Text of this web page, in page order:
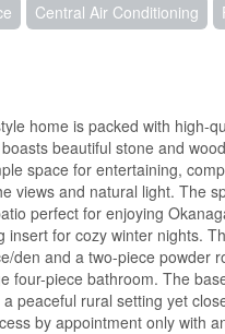
Central Air Conditioning
home is packed with high-
beautiful stone and
space for entertaining,
views and natural light. The
perfect for enjoying
insert for cozy winter nights.
den and a two-piece powder
four-piece bathroom. The
peaceful rural setting yet
by appointment only with